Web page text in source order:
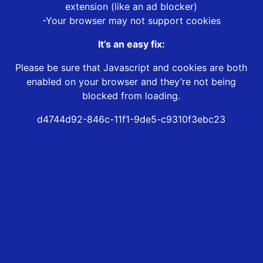
extension (like an ad blocker)
-Your browser may not support cookies
It’s an easy fix:
Please be sure that Javascript and cookies are both
enabled on your browser and they’re not being
blocked from loading.
d4744d92-846c-11f1-9de5-c9310f3ebc23